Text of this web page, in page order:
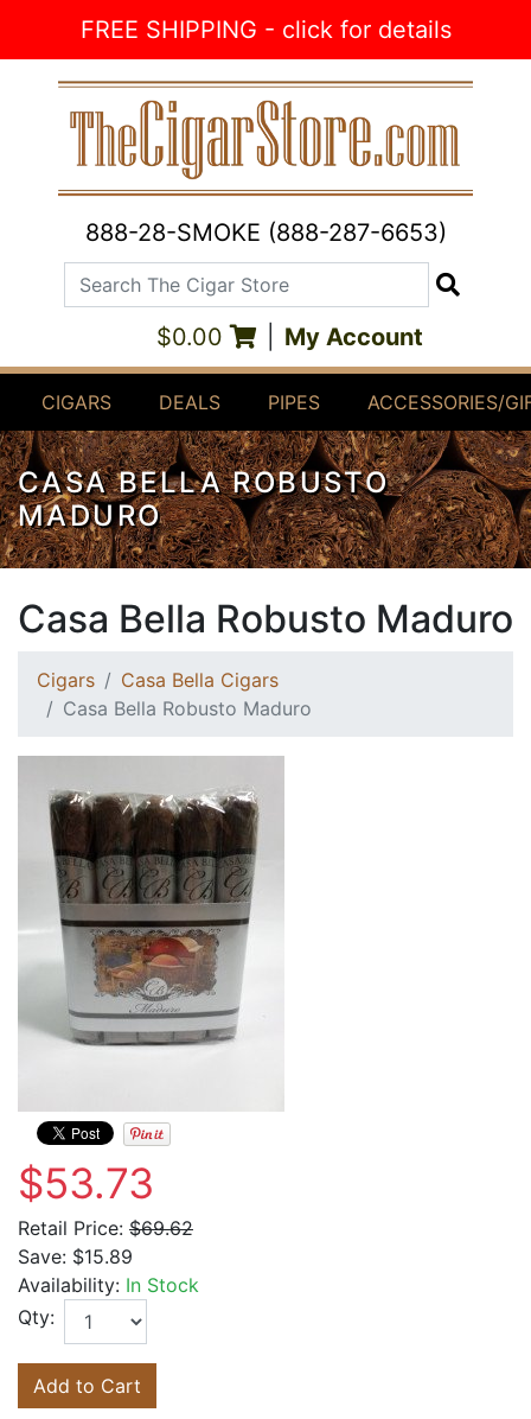
FREE SHIPPING - click for details
888-28-SMOKE (888-287-6653)
Search The Cigar Store
$0.00 My Account
CIGARS DEALS PIPES ACCESSORIES/
CASA BELLA ROBUSTO
MADURO
Casa Bella Robusto Maduro
Cigars
Casa Bella Cigars
Casa Bella Robusto Maduro
$53.73
Retail Price: $69.62
Save: $15.89
Availability: In Stock
Qty:
Add to Cart